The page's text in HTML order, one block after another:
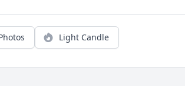
Light Candle